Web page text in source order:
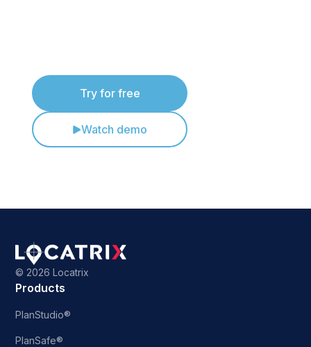
Try for free
Watch demo
© 2026 Locatrix
Products
PlanStudio®
PlanSafe®